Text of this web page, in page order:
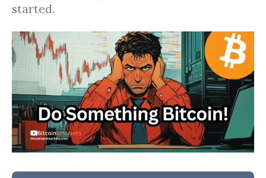
started.